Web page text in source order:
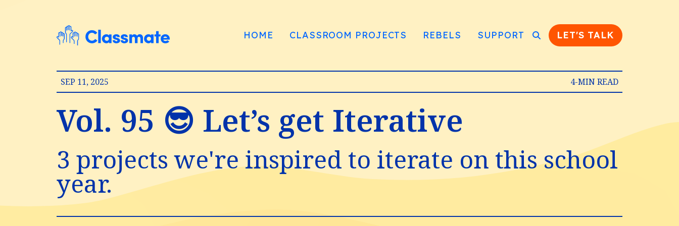
HOME CLASSROOM PROJECTS REBELS SUPPORT LET'S TALK
SEP 11, 2025 4-MIN READ
Vol. 95 😎 Let’s get Iterative
3 projects we're inspired to iterate on this school
year.